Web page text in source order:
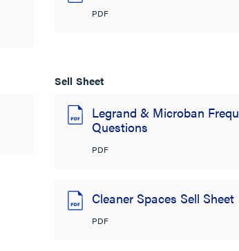
PDF
Sell Sheet
Legrand & Microban
Questions
PDF
Cleaner Spaces Sell Sheet
PDF